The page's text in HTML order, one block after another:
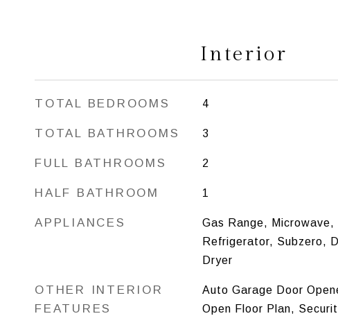
Interior
TOTAL BEDROOMS 4
TOTAL BATHROOMS 3
FULL BATHROOMS 2
HALF BATHROOM 1
APPLIANCES
Gas Range, Microwave,
Refrigerator, Subzero,
Dryer
OTHER INTERIOR
FEATURES
Auto Garage Door
Open Floor Plan,